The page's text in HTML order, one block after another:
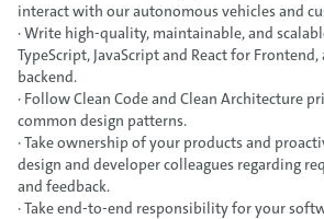
interact with our autonomous vehicles and
· Write high-quality, maintainable, and
TypeScript, JavaScript and React for
backend.
· Follow Clean Code and Clean Architecture
common design patterns.
· Take ownership of your products and
design and developer colleagues regarding
and feedback.
· Take end-to-end responsibility for your